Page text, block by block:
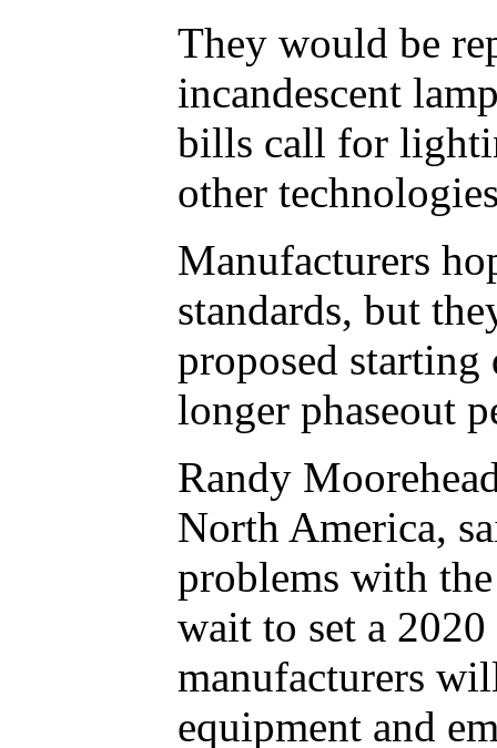
They would be
incandescent
bills call for
other
Manufacturers
standards, but
proposed
longer phaseout
Randy
North America,
problems with
wait to set a
manufacturers
equipment and